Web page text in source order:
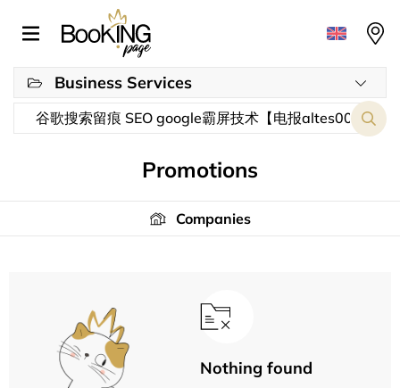
Business Services
Promotions
Companies
Nothing found